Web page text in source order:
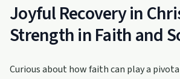
Joyful Recovery in
Strength in Faith and
Curious about how faith can play a